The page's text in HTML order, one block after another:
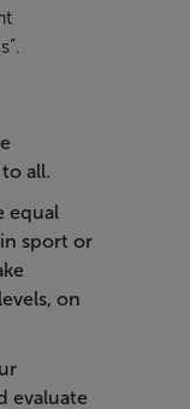
all.
equal
sport or
on
evaluate